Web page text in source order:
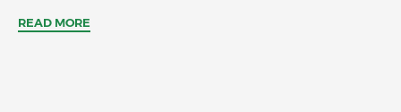
READ MORE